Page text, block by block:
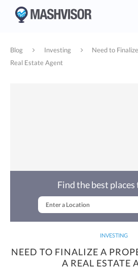
Blog Investing
Need to
Real Estate Agent
INVESTING
NEED TO FINALIZE A
A REAL ESTATE
Find the best